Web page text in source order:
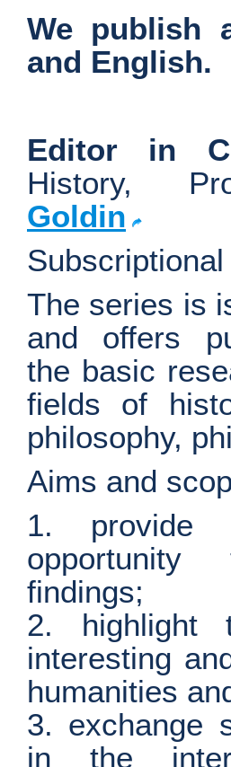
We publish
and English.
Editor in
History,
Goldin
The series is
and offers
the basic
fields of
philosophy,
Aims and
1. provide
findings;
2. highlight
interesting
humanities
3. exchange
in the